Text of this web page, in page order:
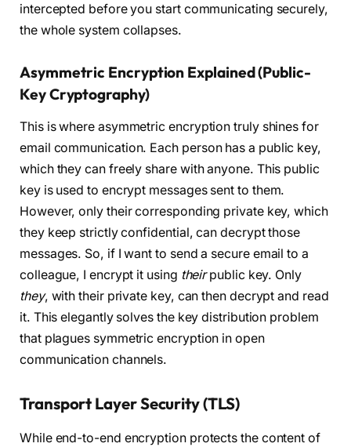
intercepted before you start communicating securely,
the whole system collapses.
Asymmetric Encryption Explained (Public-
Key Cryptography)
This is where asymmetric encryption truly shines for
email communication. Each person has a public key,
which they can freely share with anyone. This public
key is used to encrypt messages sent to them.
However, only their corresponding private key, which
they keep strictly confidential, can decrypt those
messages. So, if I want to send a secure email to a
colleague, I encrypt it using theirpublic key. Only
they, with their private key, can then decrypt and read
it. This elegantly solves the key distribution problem
that plagues symmetric encryption in open
communication channels.
Transport Layer Security (TLS)
While end-to-end encryption protects the content of